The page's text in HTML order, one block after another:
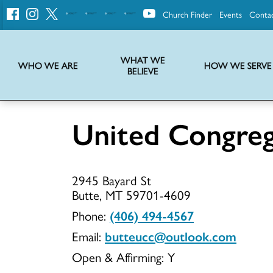
United
Church
Church Finder Events
WHO WE ARE
WHAT WE
BELIEVE
HOW WE SERVE
United
United
2945 Bayard St
Butte, MT 59701-4609
Phone: (406) 494-4567
Email: butteucc@outlook.com
Open & Affirming: Y